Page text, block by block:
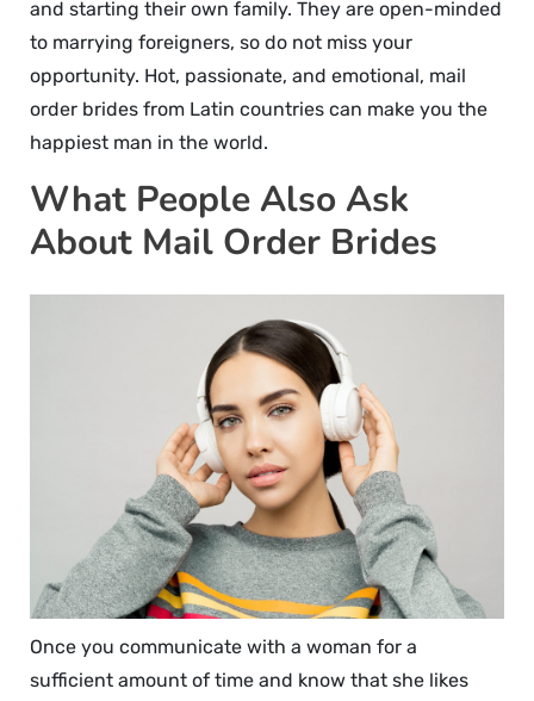
and starting their own family. They are open-minded
to marrying foreigners, so do not miss your
opportunity. Hot, passionate, and emotional, mail
order brides from Latin countries can make you the
happiest man in the world.
What People Also Ask
About Mail Order Brides
Once you communicate with a woman for a
sufficient amount of time and know that she likes